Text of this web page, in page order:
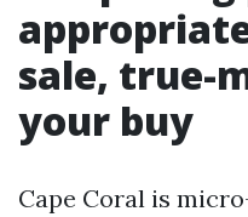
sale, true-
your buy
Cape Coral is